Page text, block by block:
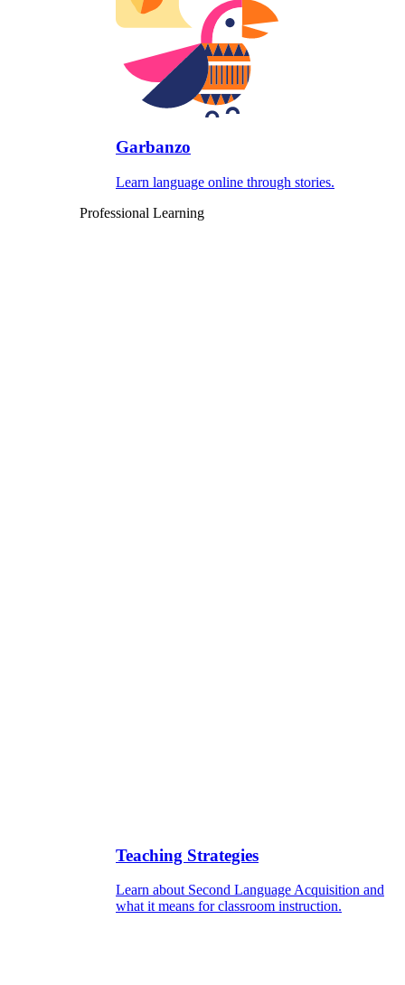
Garbanzo
Learn language online through stories.
Professional Learning
Teaching Strategies
Learn about Second Language Acquisition and
what it means for classroom instruction.